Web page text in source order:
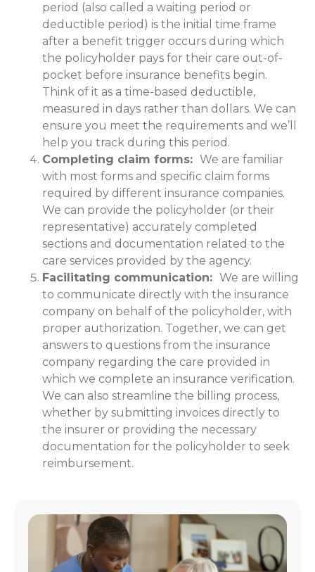
period (also called a waiting period or
deductible period) is the initial time frame
after a benefit trigger occurs during which
the policyholder pays for their care out-of-
pocket before insurance benefits begin.
Think of it as a time-based deductible,
measured in days rather than dollars. We can
ensure you meet the requirements and we’ll
help you track during this period.
Completing claim forms: We are familiar
with most forms and specific claim forms
required by different insurance companies.
We can provide the policyholder (or their
representative) accurately completed
sections and documentation related to the
care services provided by the agency.
Facilitating communication: We are willing
to communicate directly with the insurance
company on behalf of the policyholder, with
proper authorization. Together, we can get
answers to questions from the insurance
company regarding the care provided in
which we complete an insurance verification.
We can also streamline the billing process,
whether by submitting invoices directly to
the insurer or providing the necessary
documentation for the policyholder to seek
reimbursement.